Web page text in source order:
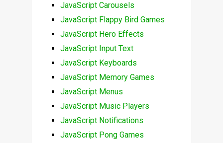
JavaScript Carousels
JavaScript Flappy Bird Games
JavaScript Hero Effects
JavaScript Input Text
JavaScript Keyboards
JavaScript Memory Games
JavaScript Menus
JavaScript Music Players
JavaScript Notifications
JavaScript Pong Games